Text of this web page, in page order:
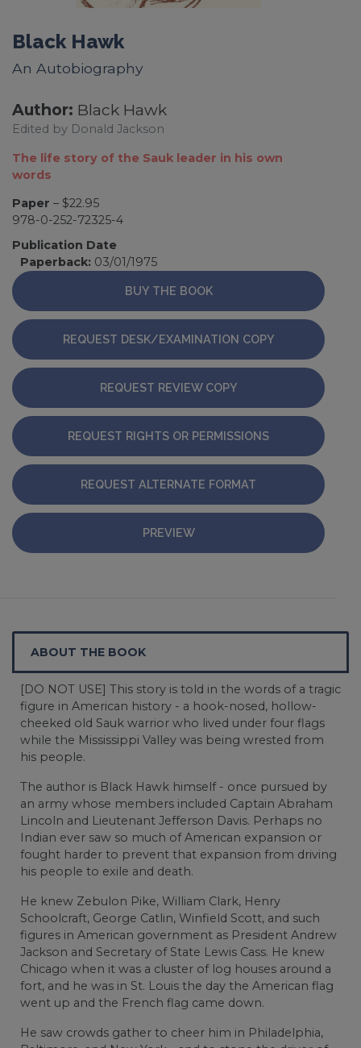
Black Hawk
An Autobiography
Author: Black Hawk
Edited by Donald Jackson
The life story of the Sauk leader in his own
words
Paper – $22.95
978-0-252-72325-4
Publication Date
Paperback: 03/01/1975
BUY THE BOOK
REQUEST DESK/EXAMINATION COPY
REQUEST REVIEW COPY
REQUEST RIGHTS OR PERMISSIONS
REQUEST ALTERNATE FORMAT
PREVIEW
ABOUT THE BOOK
[DO NOT USE] This story is told in the words of a tragic
figure in American history - a hook-nosed, hollow-
cheeked old Sauk warrior who lived under four flags
while the Mississippi Valley was being wrested from
his people.
The author is Black Hawk himself - once pursued by
an army whose members included Captain Abraham
Lincoln and Lieutenant Jefferson Davis. Perhaps no
Indian ever saw so much of American expansion or
fought harder to prevent that expansion from driving
his people to exile and death.
He knew Zebulon Pike, William Clark, Henry
Schoolcraft, George Catlin, Winfield Scott, and such
figures in American government as President Andrew
Jackson and Secretary of State Lewis Cass. He knew
Chicago when it was a cluster of log houses around a
fort, and he was in St. Louis the day the American flag
went up and the French flag came down.
He saw crowds gather to cheer him in Philadelphia,